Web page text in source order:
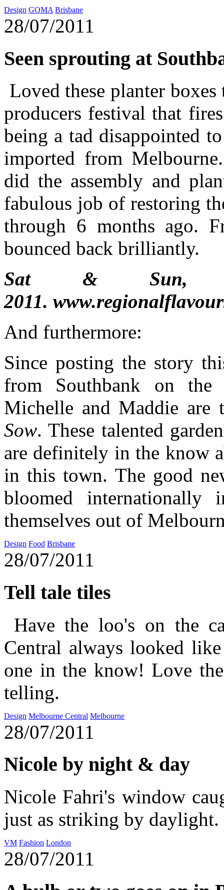
Design GOMA Brisbane
28/07/2011
Seen sprouting at
Loved these planter
producers festival that
being a tad disappointed
imported from
did the assembly and
fabulous job of restoring
through 6 months ago.
bounced back brilliantly.
Sat &
2011.
And furthermore:
Since posting the story
from Southbank on the
Michelle and Maddie are
Sow. These talented
are definitely in the know
in this town. The good
bloomed internationally
themselves out of
Design Food Brisbane
28/07/2011
Tell tale tiles
Have the loo's on the
Central always looked
one in the know! Love
telling.
Design Melbourne Central Melbourne
28/07/2011
Nicole by night & day
Nicole Fahri's window
just as striking by daylight.
VM Fashion London
28/07/2011